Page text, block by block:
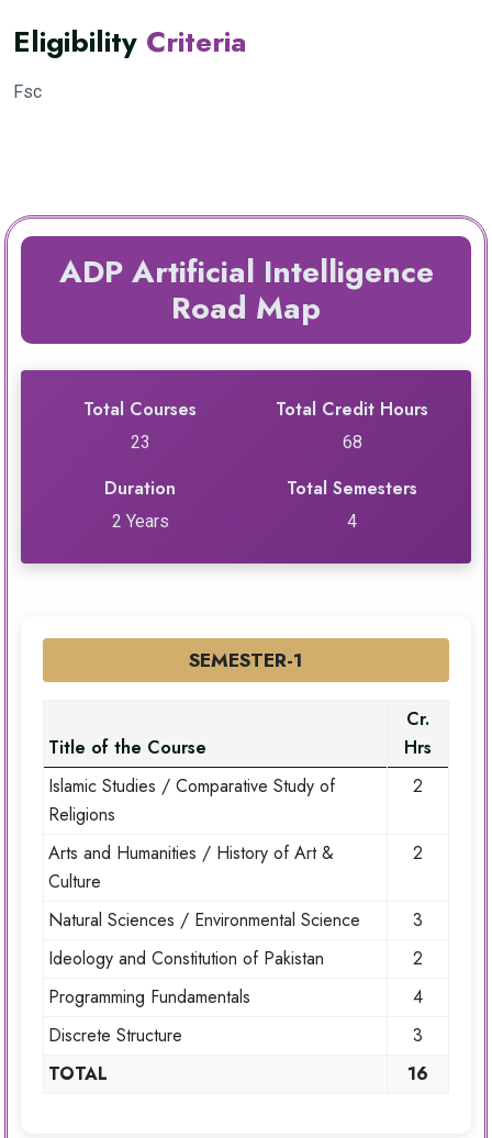
Eligibility Criteria
Fsc
ADP Artificial Intelligence
Road Map
Total Courses
23
Total Credit Hours
68
Duration
2 Years
Total Semesters
4
SEMESTER-1
Title of the Course
Cr.
Hrs
Islamic Studies / Comparative Study of
Religions
2
Arts and Humanities / History of Art &
Culture
2
Natural Sciences / Environmental Science
3
Ideology and Constitution of Pakistan
2
Programming Fundamentals
4
Discrete Structure
3
TOTAL
16